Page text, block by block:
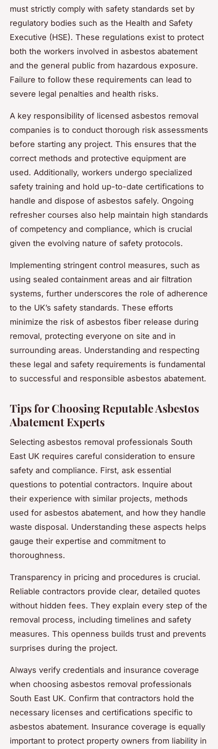
must strictly comply with safety standards set by
regulatory bodies such as the Health and Safety
Executive (HSE). These regulations exist to protect
both the workers involved in asbestos abatement
and the general public from hazardous exposure.
Failure to follow these requirements can lead to
severe legal penalties and health risks.
A key responsibility of licensed asbestos removal
companies is to conduct thorough risk assessments
before starting any project. This ensures that the
correct methods and protective equipment are
used. Additionally, workers undergo specialized
safety training and hold up-to-date certifications to
handle and dispose of asbestos safely. Ongoing
refresher courses also help maintain high standards
of competency and compliance, which is crucial
given the evolving nature of safety protocols.
Implementing stringent control measures, such as
using sealed containment areas and air filtration
systems, further underscores the role of adherence
to the UK’s safety standards. These efforts
minimize the risk of asbestos fiber release during
removal, protecting everyone on site and in
surrounding areas. Understanding and respecting
these legal and safety requirements is fundamental
to successful and responsible asbestos abatement.
Tips for Choosing Reputable Asbestos
Abatement Experts
Selecting asbestos removal professionals South
East UK requires careful consideration to ensure
safety and compliance. First, ask essential
questions to potential contractors. Inquire about
their experience with similar projects, methods
used for asbestos abatement, and how they handle
waste disposal. Understanding these aspects helps
gauge their expertise and commitment to
thoroughness.
Transparency in pricing and procedures is crucial.
Reliable contractors provide clear, detailed quotes
without hidden fees. They explain every step of the
removal process, including timelines and safety
measures. This openness builds trust and prevents
surprises during the project.
Always verify credentials and insurance coverage
when choosing asbestos removal professionals
South East UK. Confirm that contractors hold the
necessary licenses and certifications specific to
asbestos abatement. Insurance coverage is equally
important to protect property owners from liability in